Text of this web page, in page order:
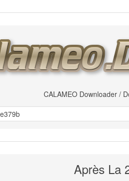
CALAMEO Downloader /
Après La